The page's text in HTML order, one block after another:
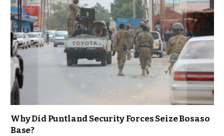
Why Did Puntland Security Forces Seize Bosaso
Base?